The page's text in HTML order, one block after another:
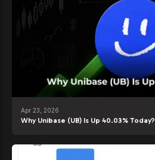
Apr 23, 2026
Why Unibase (UB) Is Up 40.03% Today?